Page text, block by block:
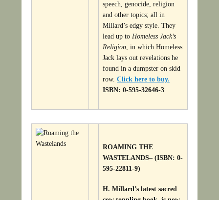
speech, genocide, religion
and other topics; all in
Millard’s edgy style. They
lead up to Homeless Jack’s
Religion, in which Homeless
Jack lays out revelations he
found in a dumpster on skid
row. Click here to buy.
ISBN: 0-595-32646-3
ROAMING THE
WASTELANDS– (ISBN: 0-
595-22811-9)
H. Millard’s latest sacred